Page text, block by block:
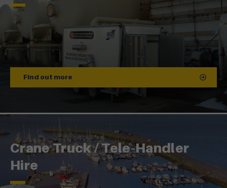
Find out more
Crane Truck / Tele-Handler
Hire